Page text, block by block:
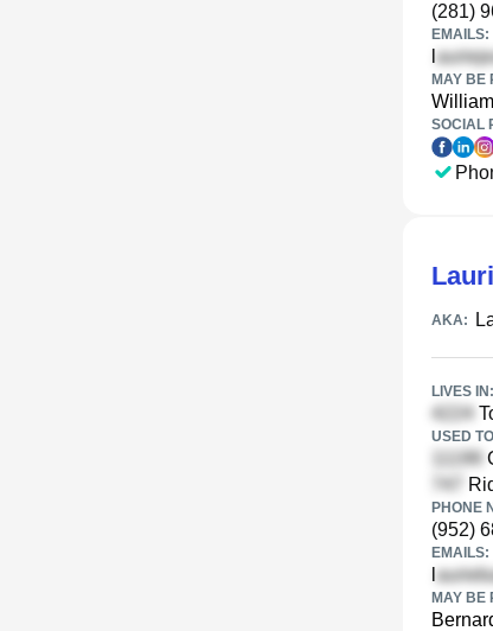
(281)
EMAILS:
MAY BE
SOCIAL
AKA:
LIVES IN:
USED
PHONE
(952)
EMAILS:
MAY BE